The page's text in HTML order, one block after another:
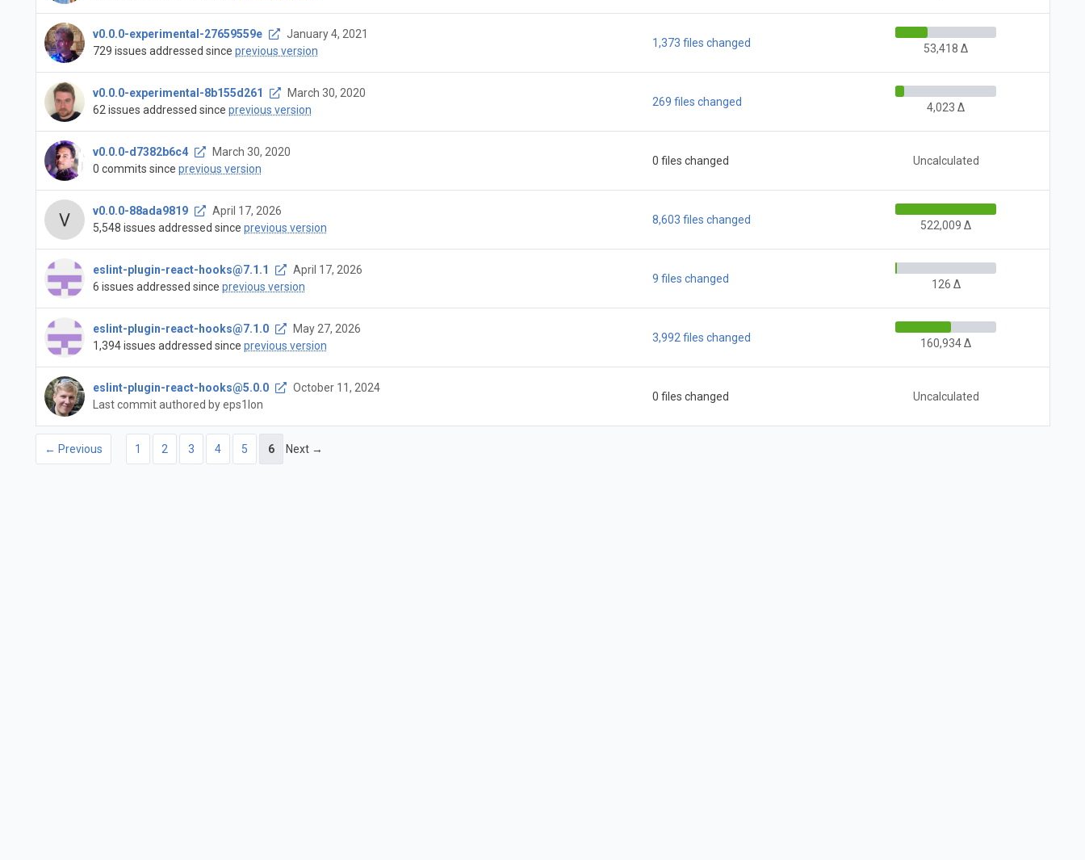
v0.0.0-experimental-27659559e
January 4, 2021
729 issues addressed since previous version
1,373 files changed 53,418 Δ
v0.0.0-experimental-8b155d261
March 30, 2020
62 issues addressed since previous version
269 files changed 4,023 Δ
v0.0.0-d7382b6c4
March 30, 2020
0 commits since previous version
0 files changed Uncalculated
v0.0.0-88ada9819
April 17, 2026
5,548 issues addressed since previous version
8,603 files changed 522,009 Δ
eslint-plugin-react-hooks@7.1.1
April 17, 2026
6 issues addressed since previous version
9 files changed 126 Δ
eslint-plugin-react-hooks@7.1.0
May 27, 2026
1,394 issues addressed since previous version
3,992 files changed 160,934 Δ
eslint-plugin-react-hooks@5.0.0
October 11, 2024
Last commit authored by eps1lon
0 files changed Uncalculated
← Previous 1 2 3 4 5 6 Next →